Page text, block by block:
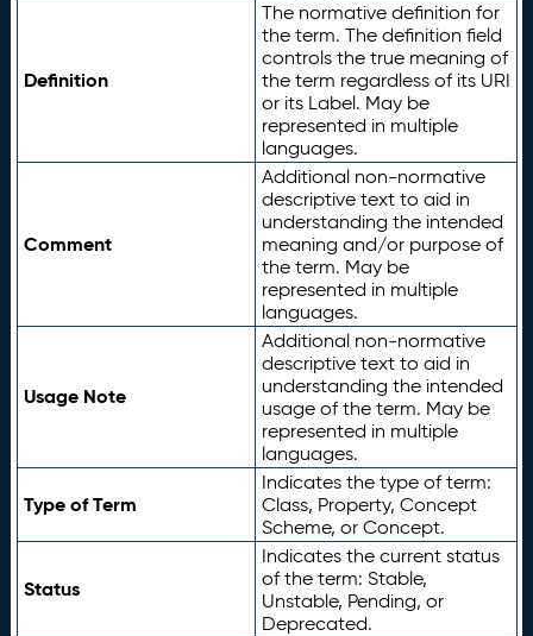
Definition
The normative definition for
the term. The definition field
controls the true meaning of
the term regardless of its URI
or its Label. May be
represented in multiple
languages.
Comment
Additional non-normative
descriptive text to aid in
understanding the intended
meaning and/or purpose of
the term. May be
represented in multiple
languages.
Usage Note
Additional non-normative
descriptive text to aid in
understanding the intended
usage of the term. May be
represented in multiple
languages.
Type of Term
Indicates the type of term:
Class, Property, Concept
Scheme, or Concept.
Status
Indicates the current status
of the term: Stable,
Unstable, Pending, or
Deprecated.